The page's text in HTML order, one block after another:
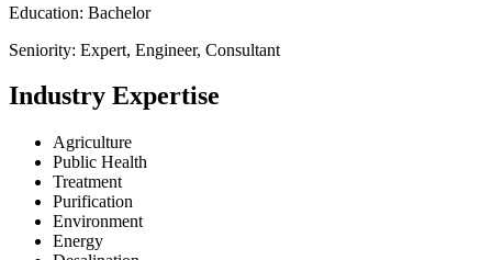
Education: Bachelor
Seniority: Expert, Engineer, Consultant
Industry Expertise
Agriculture
Public Health
Treatment
Purification
Environment
Energy